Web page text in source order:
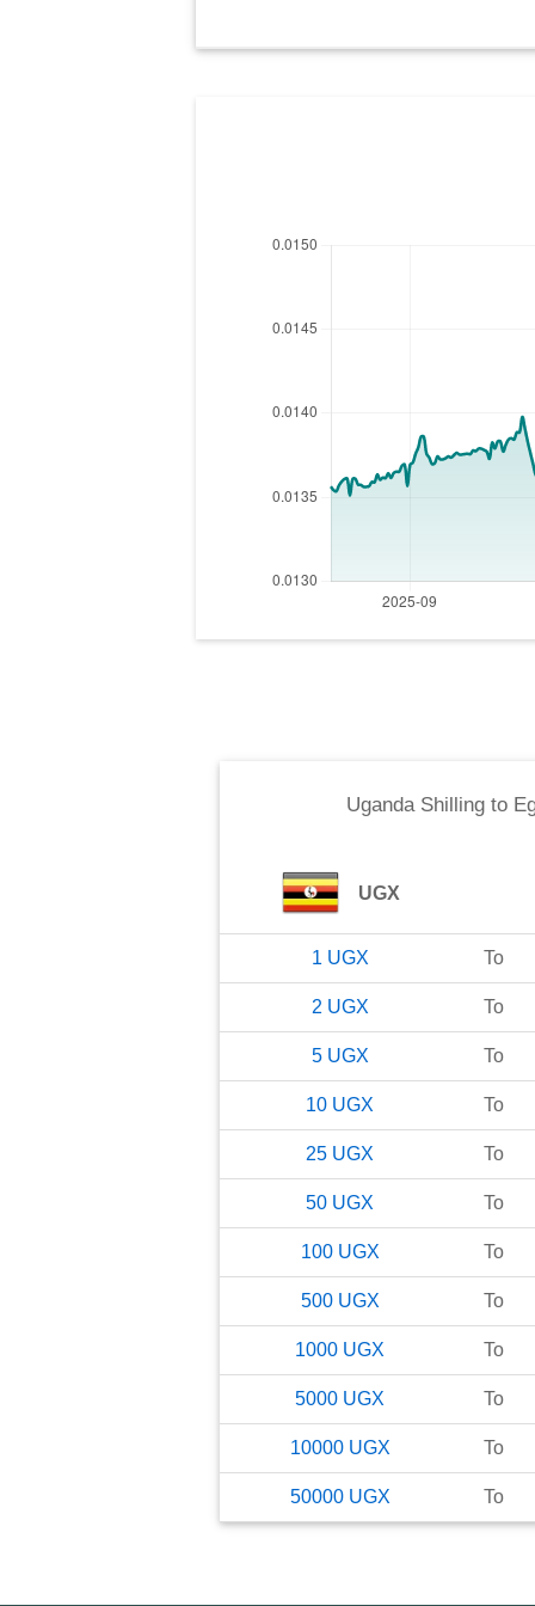
Uganda Shillingto
UGX
1 UGX To
2 UGX To
5 UGX To
10 UGX To
25 UGX To
50 UGX To
100 UGX To
500 UGX To
1000 UGX To
5000 UGX To
10000 UGX To
50000 UGX To